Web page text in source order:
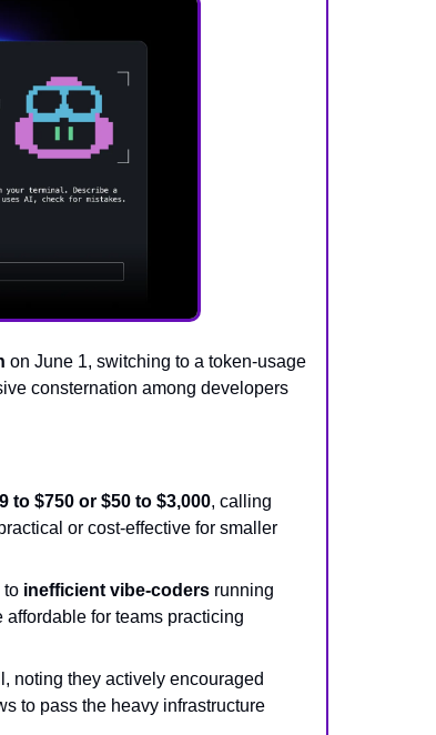
on June 1, switching to a token-usage
consternation among developers
to $750 or $50 to $3,000, calling
or cost-effective for smaller
to inefficient vibe-coders running
for teams practicing
noting they actively encouraged
to pass the heavy infrastructure